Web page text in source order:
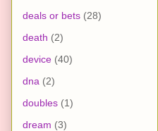
deals or bets (28)
death (2)
device (40)
dna (2)
doubles (1)
dream (3)